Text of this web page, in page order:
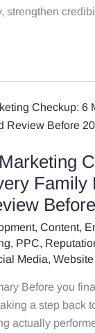
strengthen
Family
, Content,
, PPC,
Media, Website
Before you
a step back
actually